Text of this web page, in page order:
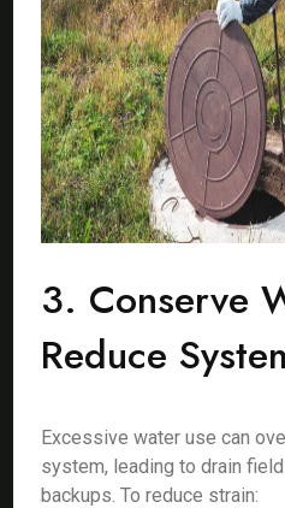
3. Conserve
Reduce
Excessive water use can
system, leading to drain
backups. To reduce strain: